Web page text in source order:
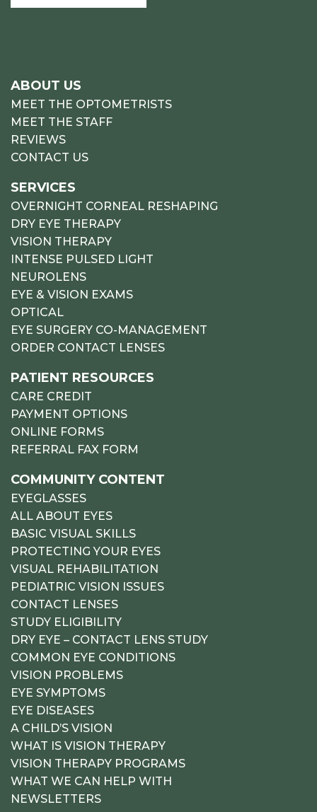
ABOUT US
MEET THE OPTOMETRISTS
MEET THE STAFF
REVIEWS
CONTACT US
SERVICES
OVERNIGHT CORNEAL RESHAPING
DRY EYE THERAPY
VISION THERAPY
INTENSE PULSED LIGHT
NEUROLENS
EYE & VISION EXAMS
OPTICAL
EYE SURGERY CO-MANAGEMENT
ORDER CONTACT LENSES
PATIENT RESOURCES
CARE CREDIT
PAYMENT OPTIONS
ONLINE FORMS
REFERRAL FAX FORM
COMMUNITY CONTENT
EYEGLASSES
ALL ABOUT EYES
BASIC VISUAL SKILLS
PROTECTING YOUR EYES
VISUAL REHABILITATION
PEDIATRIC VISION ISSUES
CONTACT LENSES
STUDY ELIGIBILITY
DRY EYE – CONTACT LENS STUDY
COMMON EYE CONDITIONS
VISION PROBLEMS
EYE SYMPTOMS
EYE DISEASES
A CHILD’S VISION
WHAT IS VISION THERAPY
VISION THERAPY PROGRAMS
WHAT WE CAN HELP WITH
NEWSLETTERS